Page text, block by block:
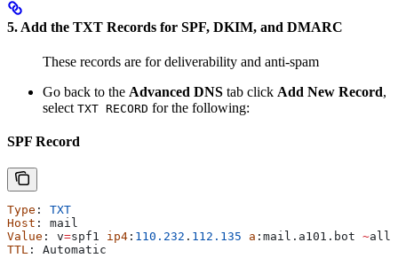
5. Add the TXT Records for SPF, DKIM, and DMARC
These records are for deliverability and anti-spam
Go back to the Advanced DNS tab click Add New Record,
select TXT RECORD for the following:
SPF Record
Type : TXT
Host : mail
Value : v=spf1 ip4 : 110.232 . 112.135 a : mail . a101 . bot ~all
TTL : Automatic